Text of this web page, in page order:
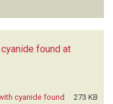
found at
cyanide found
273 KB